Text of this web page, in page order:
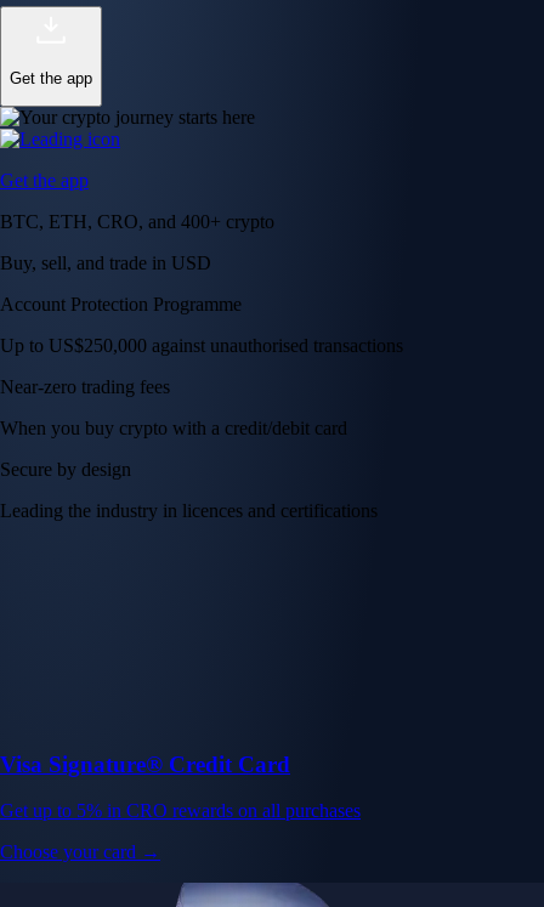
Get the app
Get the app
BTC, ETH, CRO, and 400+ crypto
Buy, sell, and trade in USD
Account Protection Programme
Up to US$250,000 against unauthorised transactions
Near-zero trading fees
When you buy crypto with a credit/debit card
Secure by design
Leading the industry in licences and certifications
Visa Signature® Credit Card
Get up to 5% in CRO rewards on all purchases
Choose your card →